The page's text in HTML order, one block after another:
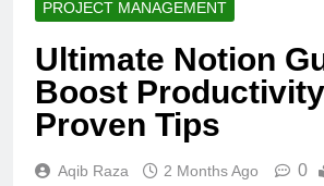
PROJECT MANAGEMENT
Ultimate Notion
Boost
Proven Tips
Aqib Raza 2 Months Ago 0